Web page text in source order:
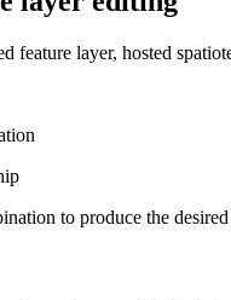
feature layer, hosted
to produce the desired